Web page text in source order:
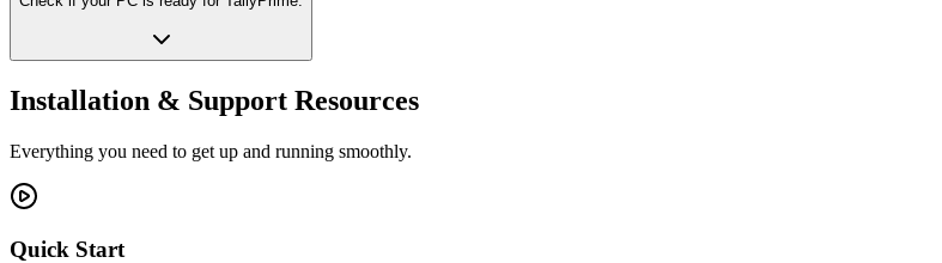
Installation & Support Resources
Everything you need to get up and running smoothly.
Quick Start